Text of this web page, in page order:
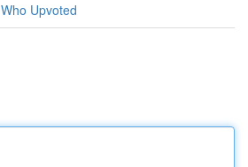
Who Upvoted